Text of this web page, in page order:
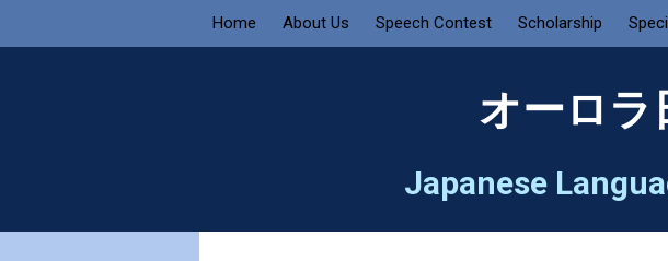
Home About Us Speech Contest Scholarship
オーロラ
Japanese